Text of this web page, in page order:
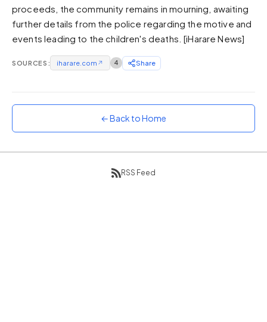
Pure White
Forest
Sunset
Neon
Rainbow
Classic dark purple palette
proceeds, the community remains in mourning, awaiting
further details from the police regarding the motive and
events leading to the children's deaths. [iHarare News]
SOURCES: iharare.com ↗ 4 Share
← Back to Home
RSS Feed